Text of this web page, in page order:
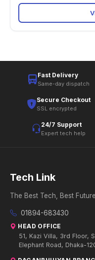
Fast Delivery
Same-day dispatch
Secure Checkout
SSL encrypted
24/7 Support
Expert tech help
Tech Link
The Best Tech, Best Future
01894-683430
HEAD OFFICE
51, Kazi Villa, 3rd Floor,
Elephant Road, Dhaka-